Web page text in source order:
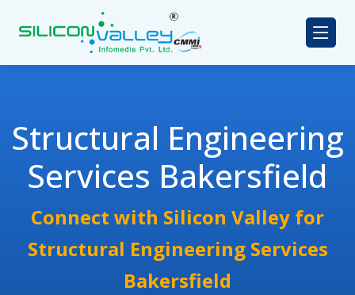
Structural Engineering
Services Bakersfield
Connect with Silicon Valley for
Structural Engineering Services
Bakersfield